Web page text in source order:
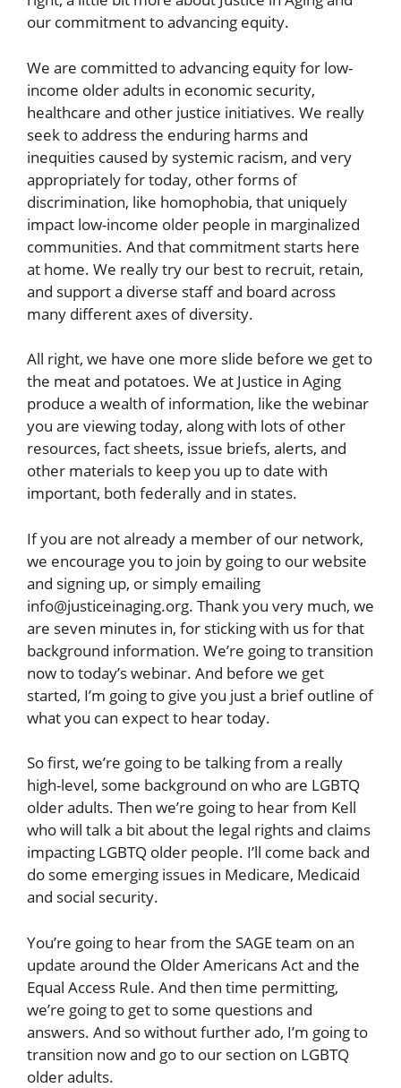
our commitment to advancing equity.
We are committed to advancing equity for low-
income older adults in economic security,
healthcare and other justice initiatives. We really
seek to address the enduring harms and
inequities caused by systemic racism, and very
appropriately for today, other forms of
discrimination, like homophobia, that uniquely
impact low-income older people in marginalized
communities. And that commitment starts here
at home. We really try our best to recruit, retain,
and support a diverse staff and board across
many different axes of diversity.
All right, we have one more slide before we get to
the meat and potatoes. We at Justice in Aging
produce a wealth of information, like the webinar
you are viewing today, along with lots of other
resources, fact sheets, issue briefs, alerts, and
other materials to keep you up to date with
important, both federally and in states.
If you are not already a member of our network,
we encourage you to join by going to our website
and signing up, or simply emailing
info@justiceinaging.org. Thank you very much, we
are seven minutes in, for sticking with us for that
background information. We’re going to transition
now to today’s webinar. And before we get
started, I’m going to give you just a brief outline of
what you can expect to hear today.
So first, we’re going to be talking from a really
high-level, some background on who are LGBTQ
older adults. Then we’re going to hear from Kell
who will talk a bit about the legal rights and claims
impacting LGBTQ older people. I’ll come back and
do some emerging issues in Medicare, Medicaid
and social security.
You’re going to hear from the SAGE team on an
update around the Older Americans Act and the
Equal Access Rule. And then time permitting,
we’re going to get to some questions and
answers. And so without further ado, I’m going to
transition now and go to our section on LGBTQ
older adults.